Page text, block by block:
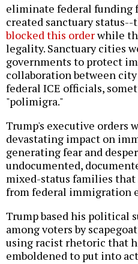
eliminate federal funding
created sanctuary
blocked this orderwhile
legality. Sanctuary cities
governments to protect
collaboration between
federal ICE officials,
"polimigra."
Trump's executive orders
devastating impact on
generating fear and
undocumented,
mixed-status families
from federal immigration
Trump based his political
among voters by
using racist rhetoric that
emboldened to put into